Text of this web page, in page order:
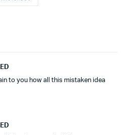
to you how all this mistaken idea